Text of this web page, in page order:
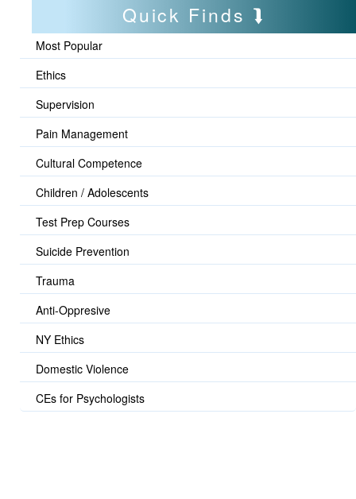
Quick Finds
Most Popular
Ethics
Supervision
Pain Management
Cultural Competence
Children / Adolescents
Test Prep Courses
Suicide Prevention
Trauma
Anti-Oppresive
NY Ethics
Domestic Violence
CEs for Psychologists